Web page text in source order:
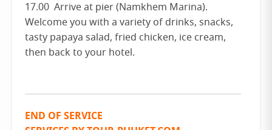
17.00 Arrive at pier (Namkhem Marina).
Welcome you with a variety of drinks, snacks,
tasty papaya salad, fried chicken, ice cream,
then back to your hotel.
END OF SERVICE